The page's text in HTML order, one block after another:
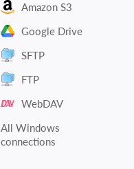
Amazon S3
Google Drive
SFTP
FTP
WebDAV
All Windows
connections